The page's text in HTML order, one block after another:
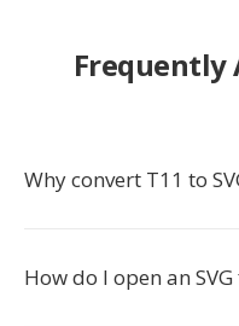
Frequently
Why convert T11 to
How do I open an SVG